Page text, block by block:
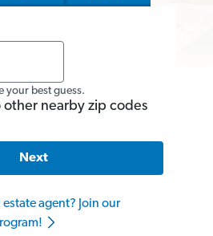
your best guess.
other nearby zip codes
Next
estate agent? Join our